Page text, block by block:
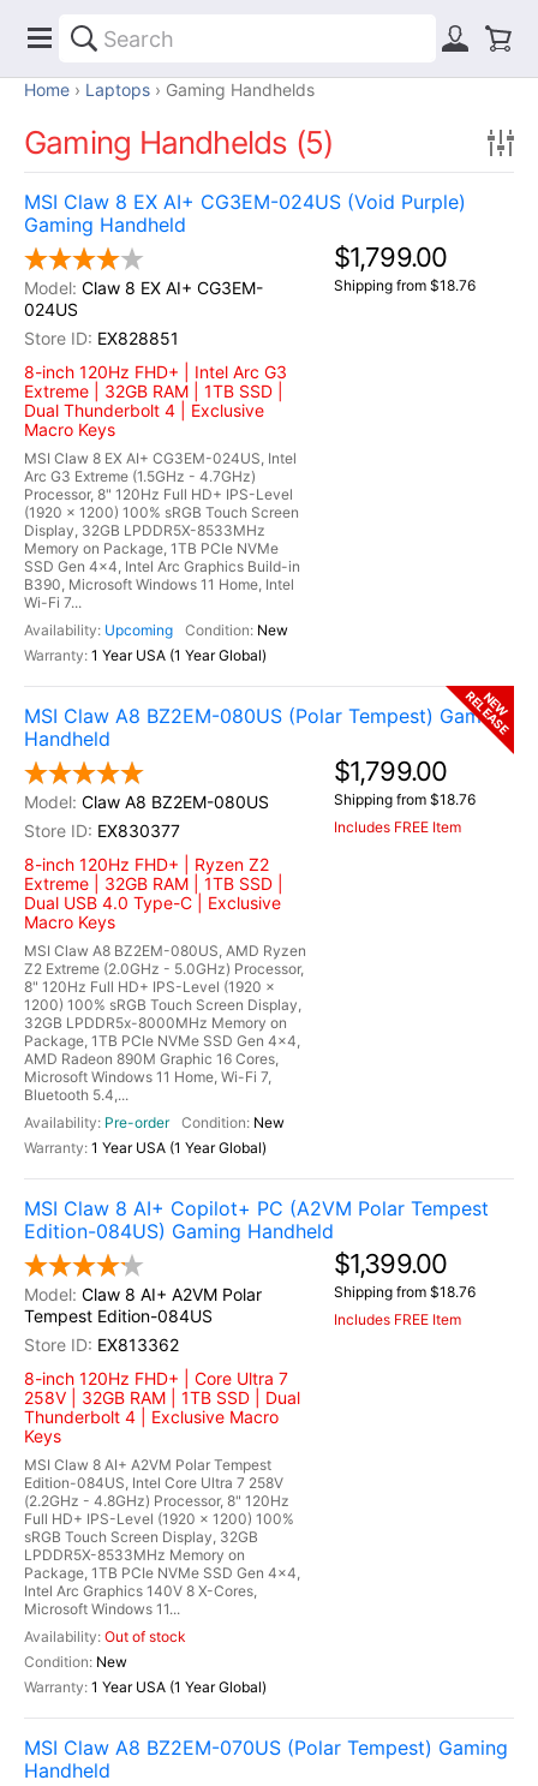
Home Laptops Gaming Handhelds
Gaming Handhelds (5)
MSI Claw 8 EX AI+ CG3EM-024US (Void Purple)
Gaming Handheld
Claw 8 EX AI+ CG3EM-
024US
EX828851
8-inch 120Hz FHD+ | Intel Arc G3
Extreme | 32GB RAM | 1TB SSD |
Dual Thunderbolt 4 | Exclusive
Macro Keys
MSI Claw 8 EX AI+ CG3EM-024US, Intel
Arc G3 Extreme (1.5GHz - 4.7GHz)
Processor, 8" 120Hz Full HD+ IPS-Level
(1920 x 1200) 100% sRGB Touch Screen
Display, 32GB LPDDR5X-8533MHz
Memory on Package, 1TB PCIe NVMe
SSD Gen 4x4, Intel Arc Graphics Build-in
B390, Microsoft Windows 11 Home, Intel
Wi-Fi 7...
Upcoming
New
1 Year USA (1 Year Global)
$1,799.00
Shipping from $18.76
MSI Claw A8 BZ2EM-080US (Polar Tempest) Gaming
Handheld
Claw A8 BZ2EM-080US
EX830377
8-inch 120Hz FHD+ | Ryzen Z2
Extreme | 32GB RAM | 1TB SSD |
Dual USB 4.0 Type-C | Exclusive
Macro Keys
MSI Claw A8 BZ2EM-080US, AMD Ryzen
Z2 Extreme (2.0GHz - 5.0GHz) Processor,
8" 120Hz Full HD+ IPS-Level (1920 x
1200) 100% sRGB Touch Screen Display,
32GB LPDDR5x-8000MHz Memory on
Package, 1TB PCIe NVMe SSD Gen 4x4,
AMD Radeon 890M Graphic 16 Cores,
Microsoft Windows 11 Home, Wi-Fi 7,
Bluetooth 5.4,...
Pre-order
New
1 Year USA (1 Year Global)
$1,799.00
Shipping from $18.76
Includes FREE Item
NEW
RELEASE
MSI Claw 8 AI+ Copilot+ PC (A2VM Polar Tempest
Edition-084US) Gaming Handheld
Claw 8 AI+ A2VM Polar
Tempest Edition-084US
EX813362
8-inch 120Hz FHD+ | Core Ultra 7
258V | 32GB RAM | 1TB SSD | Dual
Thunderbolt 4 | Exclusive Macro
Keys
MSI Claw 8 AI+ A2VM Polar Tempest
Edition-084US, Intel Core Ultra 7 258V
(2.2GHz - 4.8GHz) Processor, 8" 120Hz
Full HD+ IPS-Level (1920 x 1200) 100%
sRGB Touch Screen Display, 32GB
LPDDR5X-8533MHz Memory on
Package, 1TB PCIe NVMe SSD Gen 4x4,
Intel Arc Graphics 140V 8 X-Cores,
Microsoft Windows 11...
Out of stock
New
1 Year USA (1 Year Global)
$1,399.00
Shipping from $18.76
Includes FREE Item
MSI Claw A8 BZ2EM-070US (Polar Tempest) Gaming
Handheld